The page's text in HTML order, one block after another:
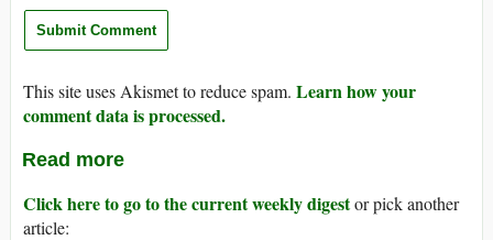
This site uses Akismet to reduce spam. Learn how your
comment data is processed.
Read more
Click here to go to the current weekly digestor pick another
article: